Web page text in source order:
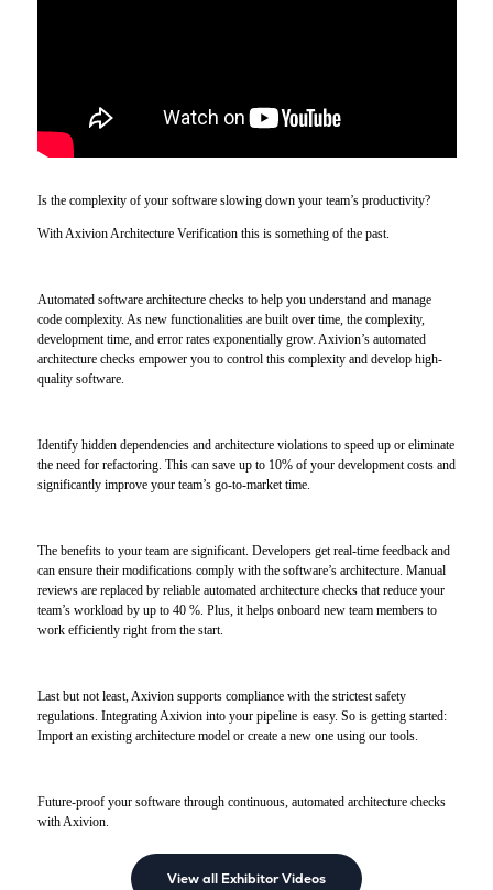
Is the complexity of your software slowing down your team’s productivity?
With Axivion Architecture Verification this is something of the past.
Automated software architecture checks to help you understand and manage
code complexity. As new functionalities are built over time, the complexity,
development time, and error rates exponentially grow. Axivion’s automated
architecture checks empower you to control this complexity and develop high-
quality software.
Identify hidden dependencies and architecture violations to speed up or eliminate
the need for refactoring. This can save up to 10% of your development costs and
significantly improve your team’s go-to-market time.
The benefits to your team are significant. Developers get real-time feedback and
can ensure their modifications comply with the software’s architecture. Manual
reviews are replaced by reliable automated architecture checks that reduce your
team’s workload by up to 40 %. Plus, it helps onboard new team members to
work efficiently right from the start.
Last but not least, Axivion supports compliance with the strictest safety
regulations. Integrating Axivion into your pipeline is easy. So is getting started:
Import an existing architecture model or create a new one using our tools.
Future-proof your software through continuous, automated architecture checks
with Axivion.
View all Exhibitor Videos